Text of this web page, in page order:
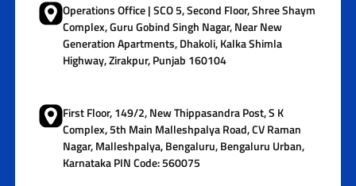
Operations Office | SCO 5, Second Floor, Shree Shaym
Complex, Guru Gobind Singh Nagar, Near New
Generation Apartments, Dhakoli, Kalka Shimla
Highway, Zirakpur, Punjab 160104
First Floor, 149/2, New Thippasandra Post, S K
Complex, 5th Main Malleshpalya Road, CV Raman
Nagar, Malleshpalya, Bengaluru, Bengaluru Urban,
Karnataka PIN Code: 560075